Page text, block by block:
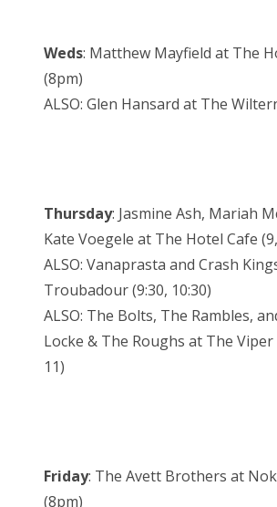
Weds: Matthew Mayfield at The
(8pm)
ALSO: Glen Hansard at The
Thursday: Jasmine Ash, Mariah
Kate Voegele at The Hotel Cafe
ALSO: Vanaprasta and Crash
Troubadour (9:30, 10:30)
ALSO: The Bolts, The Rambles,
Locke & The Roughs at The Viper
11)
Friday: The Avett Brothers at
(8pm)